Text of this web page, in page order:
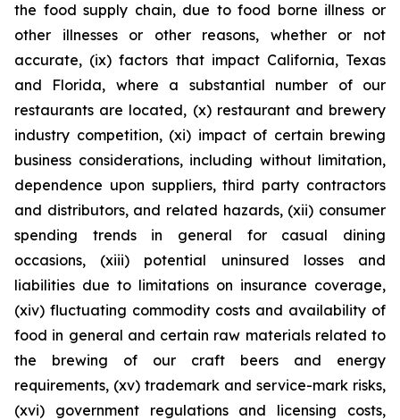
the food supply chain, due to food borne illness or
other illnesses or other reasons, whether or not
accurate, (ix) factors that impact California, Texas
and Florida, where a substantial number of our
restaurants are located, (x) restaurant and brewery
industry competition, (xi) impact of certain brewing
business considerations, including without limitation,
dependence upon suppliers, third party contractors
and distributors, and related hazards, (xii) consumer
spending trends in general for casual dining
occasions, (xiii) potential uninsured losses and
liabilities due to limitations on insurance coverage,
(xiv) fluctuating commodity costs and availability of
food in general and certain raw materials related to
the brewing of our craft beers and energy
requirements, (xv) trademark and service-mark risks,
(xvi) government regulations and licensing costs,